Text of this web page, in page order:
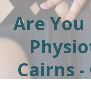
Are
Cairns